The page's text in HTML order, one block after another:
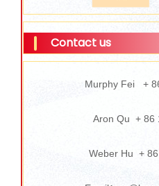
Contact us
Murphy Fei +
Aron Qu + 86
Weber Hu +